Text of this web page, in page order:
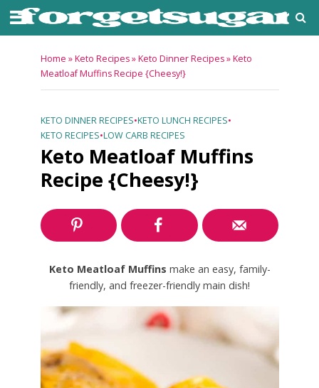
Home »Keto Recipes»Keto Dinner Recipes»Keto
Meatloaf Muffins Recipe {Cheesy!}
KETO DINNER RECIPES•KETO LUNCH RECIPES•
KETO RECIPES•LOW CARB RECIPES
Keto Meatloaf Muffins
Recipe {Cheesy!}
Keto Meatloaf Muffins make an easy, family-
friendly, and freezer-friendly main dish!